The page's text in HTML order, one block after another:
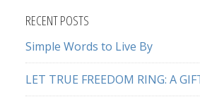
RECENT POSTS
Simple Words to Live By
LET TRUE FREEDOM RING: A